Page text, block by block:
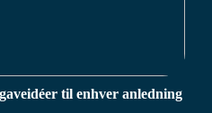
til enhver anledning